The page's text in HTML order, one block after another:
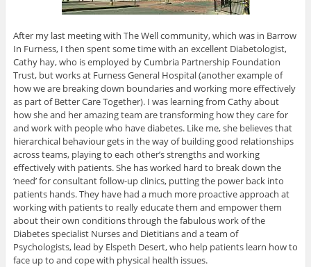
After my last meeting with The Well community, which was in Barrow
In Furness, I then spent some time with an excellent Diabetologist,
Cathy hay, who is employed by Cumbria Partnership Foundation
Trust, but works at Furness General Hospital (another example of
how we are breaking down boundaries and working more effectively
as part of Better Care Together). I was learning from Cathy about
how she and her amazing team are transforming how they care for
and work with people who have diabetes. Like me, she believes that
hierarchical behaviour gets in the way of building good relationships
across teams, playing to each other’s strengths and working
effectively with patients. She has worked hard to break down the
‘need’ for consultant follow-up clinics, putting the power back into
patients hands. They have had a much more proactive approach at
working with patients to really educate them and empower them
about their own conditions through the fabulous work of the
Diabetes specialist Nurses and Dietitians and a team of
Psychologists, lead by Elspeth Desert, who help patients learn how to
face up to and cope with physical health issues.